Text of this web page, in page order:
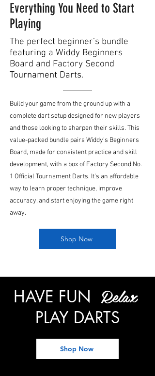
Everything You Need to Start
Playing
The perfect beginner’s bundle
featuring a Widdy Beginners
Board and Factory Second
Tournament Darts.
Build your game from the ground up with a
complete dart setup designed for new players
and those looking to sharpen their skills. This
value-packed bundle pairs Widdy's Beginners
Board, made for consistent practice and skill
development, with a box of Factory Second No.
1 Official Tournament Darts. It’s an affordable
way to learn proper technique, improve
accuracy, and start enjoying the game right
away.
Shop Now
HAVE FUN Relax
PLAY DARTS
Shop Now